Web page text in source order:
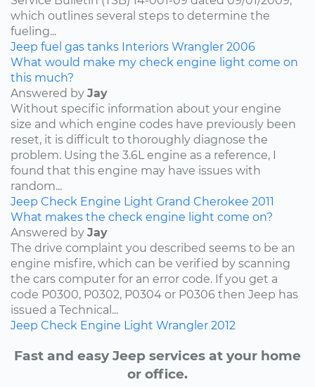
which outlines several steps to determine the
fueling...
Jeep fuel gas tanks Interiors Wrangler 2006
What would make my check engine light come on
this much?
Answered by Jay
Without specific information about your engine
size and which engine codes have previously been
reset, it is difficult to thoroughly diagnose the
problem. Using the 3.6L engine as a reference, I
found that this engine may have issues with
random...
Jeep Check Engine Light Grand Cherokee 2011
What makes the check engine light come on?
Answered by Jay
The drive complaint you described seems to be an
engine misfire, which can be verified by scanning
the cars computer for an error code. If you get a
code P0300, P0302, P0304 or P0306 then Jeep has
issued a Technical...
Jeep Check Engine Light Wrangler 2012
Fast and easy Jeep services at your home
or office.